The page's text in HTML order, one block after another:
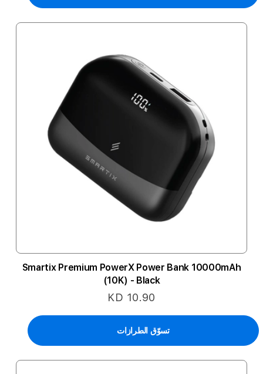
Smartix Premium PowerX Power Bank 10000mAh
(10K) - Black
KD 10.90
تسوّق الطرازات